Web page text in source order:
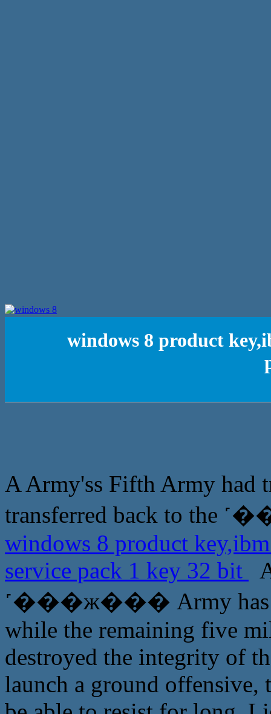
windows 8 product
A Army'ss Fifth Army had
transferred back to the
windows 8 product
service pack 1 key 32 bit
˹���ж��� Army has
while the remaining five
destroyed the integrity of
launch a ground